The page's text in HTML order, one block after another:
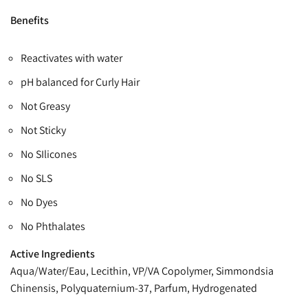
Benefits
Reactivates with water
pH balanced for Curly Hair
Not Greasy
Not Sticky
No SIlicones
No SLS
No Dyes
No Phthalates
Active Ingredients
Aqua/Water/Eau, Lecithin, VP/VA Copolymer, Simmondsia
Chinensis, Polyquaternium-37, Parfum, Hydrogenated